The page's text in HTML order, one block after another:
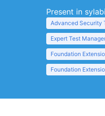
Present in sylabi
Advanced Security
Expert Test
Foundation
Foundation